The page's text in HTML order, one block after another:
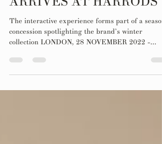
REALITY SKI LIFT
ARRIVES AT HARRODS
The interactive experience forms part of a
concession spotlighting the brand’s winter